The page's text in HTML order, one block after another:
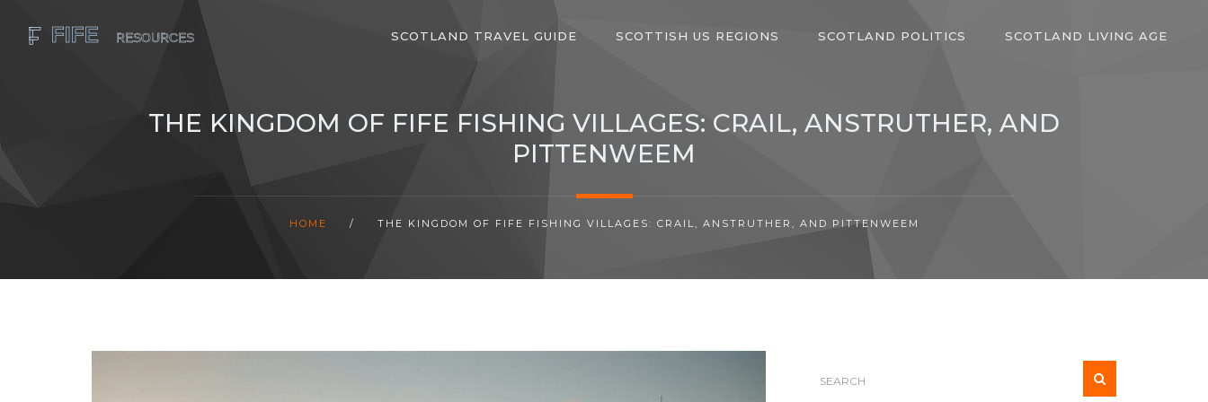
SCOTLAND TRAVEL GUIDE SCOTTISH US REGIONS SCOTLAND POLITICS SCOTLAND LIVING AGE
THE KINGDOM OF FIFE FISHING VILLAGES: CRAIL, ANSTRUTHER, AND
PITTENWEEM
HOME / THE KINGDOM OF FIFE FISHING VILLAGES: CRAIL, ANSTRUTHER, AND PITTENWEEM